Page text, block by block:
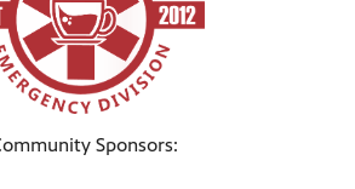
Sponsors: